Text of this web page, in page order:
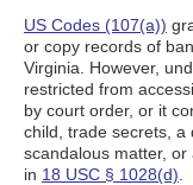
US Codes (107(a))
or copy records of
Virginia. However,
restricted from
by court order, or it
child, trade secrets, a
scandalous matter, or
in 18 USC § 1028(d)